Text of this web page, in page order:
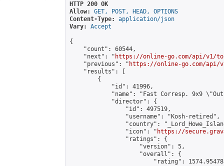
HTTP 200 OK
Allow:
GET, POST, HEAD, OPTIONS
Content-Type:
application/json
Vary:
Accept
{
    "count": 60544,
    "next": "
https://online-go.com/api/v1/
    "previous": "
https://online-go.com/api/
    "results": [
        {
            "id": 41996,
"name": "Fast Corresp. 9x9
            "director": {
                "id": 497519,
                "username": "Kosh-retired",
"country":
                "icon": "
https://
                "ratings": {
                    "version": 5,
                    "overall": {
"rating":